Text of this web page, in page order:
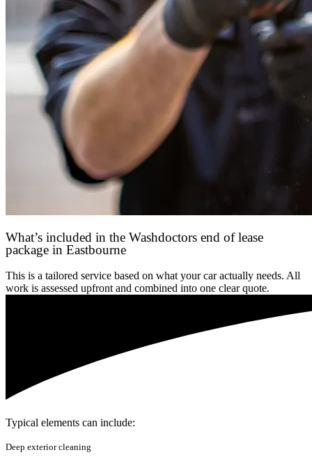
What’s included in the Washdoctors end of lease
package in Eastbourne
This is a tailored service based on what your car actually needs. All
work is assessed upfront and combined into one clear quote.
Typical elements can include:
Deep exterior cleaning